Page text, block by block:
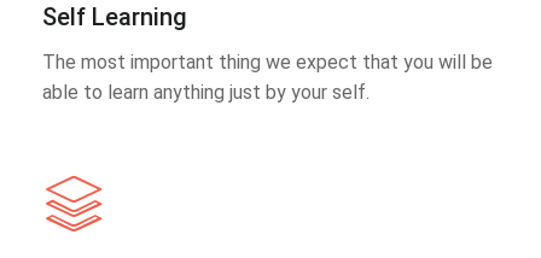
Self Learning
The most important thing we expect that you will be
able to learn anything just by your self.